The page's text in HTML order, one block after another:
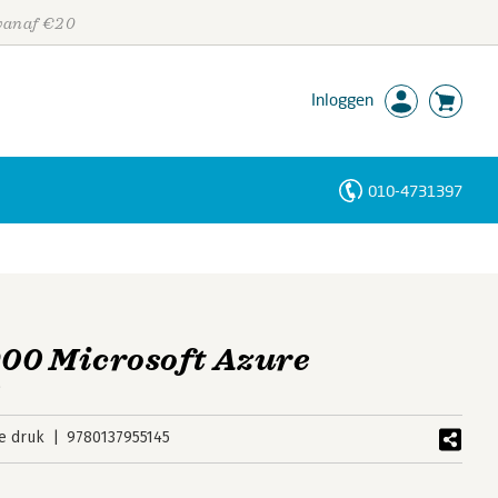
€20
Inloggen
010-4731397
Microsoft Azure
druk 9780137955145
Personen